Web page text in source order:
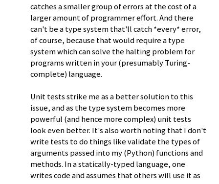
catches a smaller group of errors at the cost of a
larger amount of programmer effort. And there
can't be a type system that'll catch *every* error,
of course, because that would require a type
system which can solve the halting problem for
programs written in your (presumably Turing-
complete) language.
Unit tests strike me as a better solution to this
issue, and as the type system becomes more
powerful (and hence more complex) unit tests
look even better. It's also worth noting that I don't
write tests to do things like validate the types of
arguments passed into my (Python) functions and
methods. In a statically-typed language, one
writes code and assumes that others will use it as